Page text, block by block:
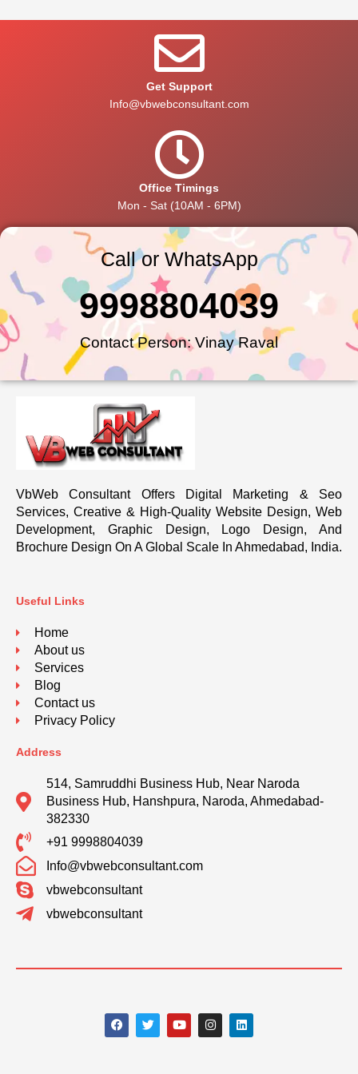
Get Support
Info@vbwebconsultant.com
Office Timings
Mon - Sat (10AM - 6PM)
Call or WhatsApp
Contact Person: Vinay Raval
9998804039
VbWeb Consultant Offers Digital Marketing & Seo
Services, Creative & High-Quality Website Design, Web
Development, Graphic Design, Logo Design, And
Brochure Design On A Global Scale In Ahmedabad, India.
Useful Links
Home
About us
Services
Blog
Contact us
Privacy Policy
Address
514, Samruddhi Business Hub, Near Naroda
Business Hub, Hanshpura, Naroda, Ahmedabad-
382330
+91 9998804039
Info@vbwebconsultant.com
vbwebconsultant
vbwebconsultant
F
a
c
T
w
i
Y
o
u
I
n
s
L
i
n